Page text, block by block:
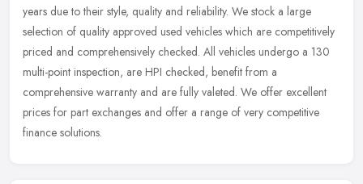
years due to their style, quality and reliability. We stock a large
selection of quality approved used vehicles which are competitively
priced and comprehensively checked. All vehicles undergo a 130
multi-point inspection, are HPI checked, benefit from a
comprehensive warranty and are fully valeted. We offer excellent
prices for part exchanges and offer a range of very competitive
finance solutions.